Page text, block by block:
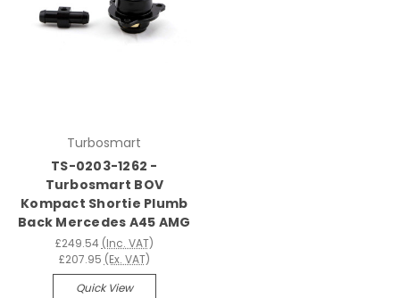
Turbosmart
TS-0203-1262 -
Turbosmart BOV
Kompact Shortie Plumb
Back Mercedes A45 AMG
£249.54 (Inc. VAT)
£207.95 (Ex. VAT)
Quick View